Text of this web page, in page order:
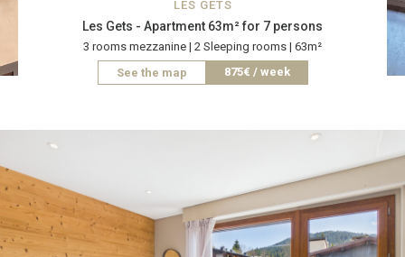
LES GETS
Les Gets - Apartment 63m² for 7 persons
3 rooms mezzanine | 2 Sleeping rooms | 63m²
See the map
875€ / week